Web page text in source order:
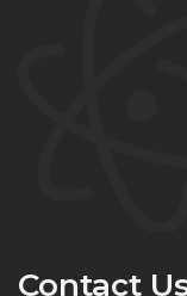
Contact